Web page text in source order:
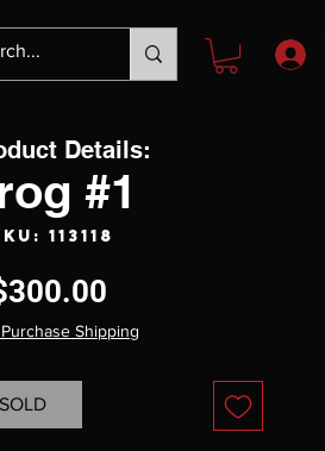
#1
113118
Shipping
SOLD
Details: